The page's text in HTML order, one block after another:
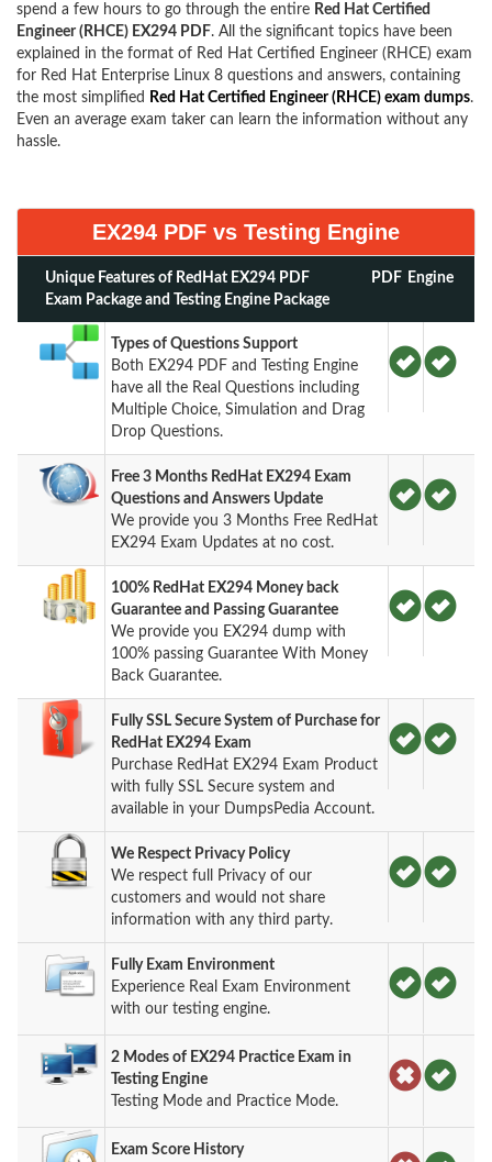
spend a few hours to go through the entire Red Hat Certified
Engineer (RHCE) EX294 PDF. All the significant topics have been
explained in the format of Red Hat Certified Engineer (RHCE) exam
for Red Hat Enterprise Linux 8 questions and answers, containing
the most simplified
Red Hat Certified Engineer (RHCE) exam dumps.
Even an average exam taker can learn the information without any
hassle.
EX294 PDF vs Testing Engine
Unique Features of RedHat EX294 PDF
Exam Package and Testing Engine Package
PDF Engine
Types of Questions Support
Both EX294 PDF and Testing Engine
have all the Real Questions including
Multiple Choice, Simulation and Drag
Drop Questions.
Free 3 Months RedHat EX294 Exam
Questions and Answers Update
We provide you 3 Months Free RedHat
EX294 Exam Updates at no cost.
100% RedHat EX294 Money back
Guarantee and Passing Guarantee
We provide you EX294 dump with
100% passing Guarantee With Money
Back Guarantee.
Fully SSL Secure System of Purchase for
RedHat EX294 Exam
Purchase RedHat EX294 Exam Product
with fully SSL Secure system and
available in your DumpsPedia Account.
We Respect Privacy Policy
We respect full Privacy of our
customers and would not share
information with any third party.
Fully Exam Environment
Experience Real Exam Environment
with our testing engine.
2 Modes of EX294 Practice Exam in
Testing Engine
Testing Mode and Practice Mode.
Exam Score History